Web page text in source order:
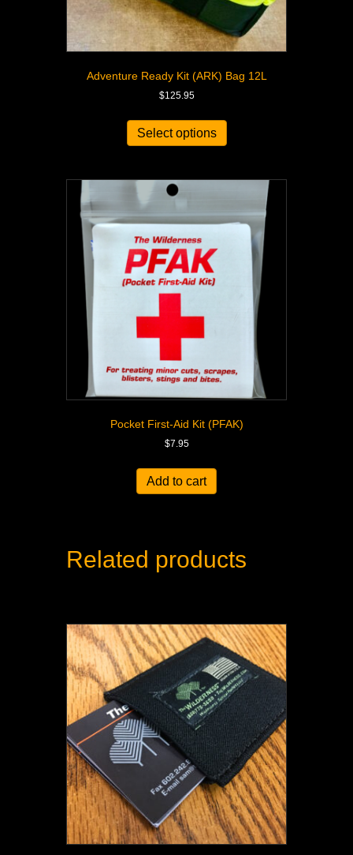
Adventure Ready Kit (ARK) Bag 12L
$125.95
Select options
Pocket First-Aid Kit (PFAK)
$7.95
Add to cart
Related products